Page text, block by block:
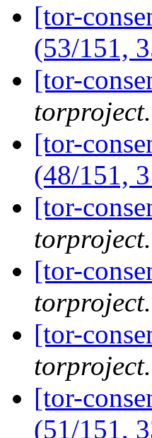
[tor-
(53/151,
[tor-
[tor-
(48/151,
[tor-
[tor-
[tor-
[tor-
(51/151,